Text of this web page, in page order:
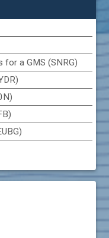
for a GMS (SNRG)